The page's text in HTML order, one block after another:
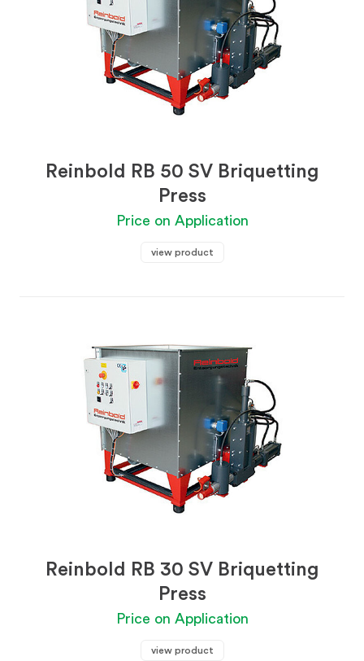
Reinbold RB 50 SV Briquetting
Press
Price on Application
view product
Reinbold RB 30 SV Briquetting
Press
Price on Application
view product